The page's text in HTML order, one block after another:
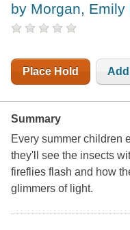
by Morgan, Emily
Place Hold
Summary
Every summer children
they'll see the insects
fireflies flash and how
glimmers of light.